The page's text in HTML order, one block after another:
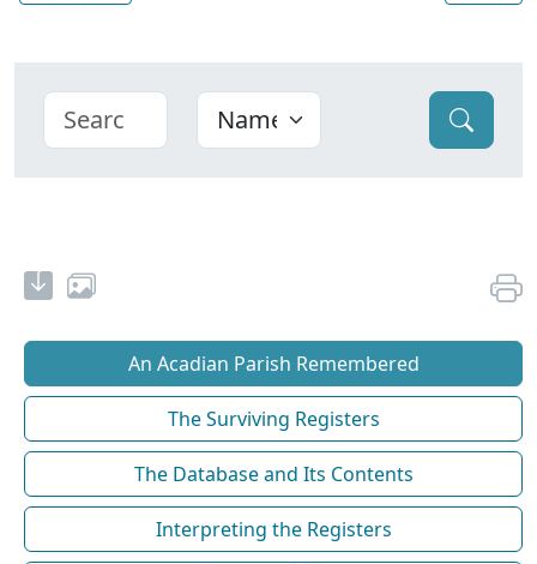
An Acadian Parish Remembered
The Surviving Registers
The Database and Its Contents
Interpreting the Registers